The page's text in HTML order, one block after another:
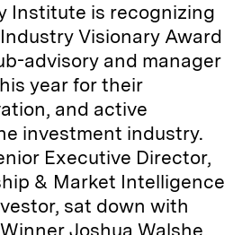
Institute is recognizing
Visionary Award
advisory and manager
year for their
and active
investment industry.
Executive Director,
& Market Intelligence
sat down with
Joshua Walshe,